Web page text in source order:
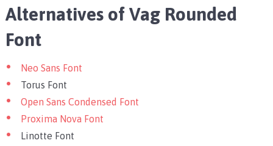
Alternatives of Vag Rounded
Font
Neo Sans Font
Torus Font
Open Sans Condensed Font
Proxima Nova Font
Linotte Font